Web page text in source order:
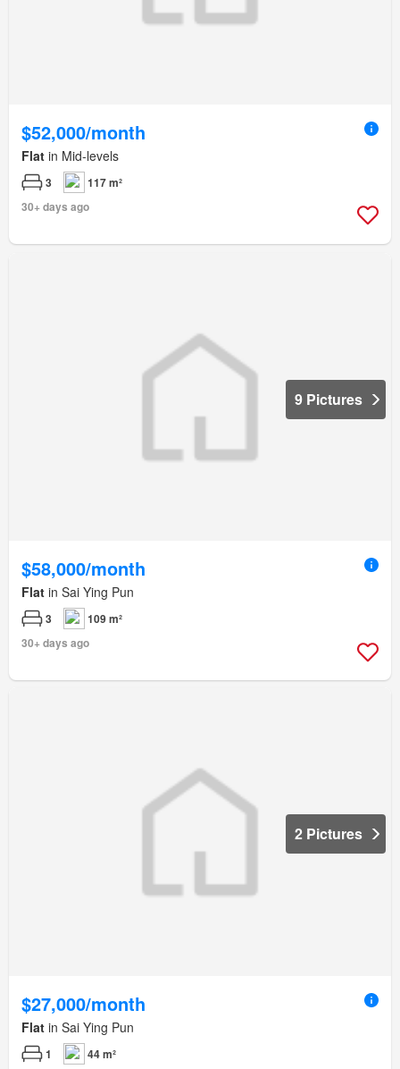
$52,000/month
Flat in Mid-levels
3
117 m²
30+ days ago
9 Pictures
$58,000/month
Flat in Sai Ying Pun
3
109 m²
30+ days ago
2 Pictures
$27,000/month
Flat in Sai Ying Pun
1
44 m²